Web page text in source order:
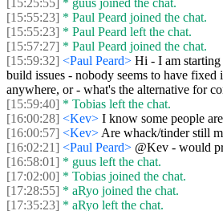
[15:25:55] * guus joined the chat.
[15:55:23] * Paul Peard joined the chat.
[15:55:23] * Paul Peard left the chat.
[15:57:27] * Paul Peard joined the chat.
[15:59:32] <Paul Peard> Hi - I am
build issues - nobody seems to have
anywhere, or - what's the alternative for
[15:59:40] * Tobias left the chat.
[16:00:28] <Kev> I know some people
[16:00:57] <Kev> Are whack/tinder still
[16:02:21] <Paul Peard> @Kev - would
[16:58:01] * guus left the chat.
[17:02:00] * Tobias joined the chat.
[17:28:55] * aRyo joined the chat.
[17:35:23] * aRyo left the chat.